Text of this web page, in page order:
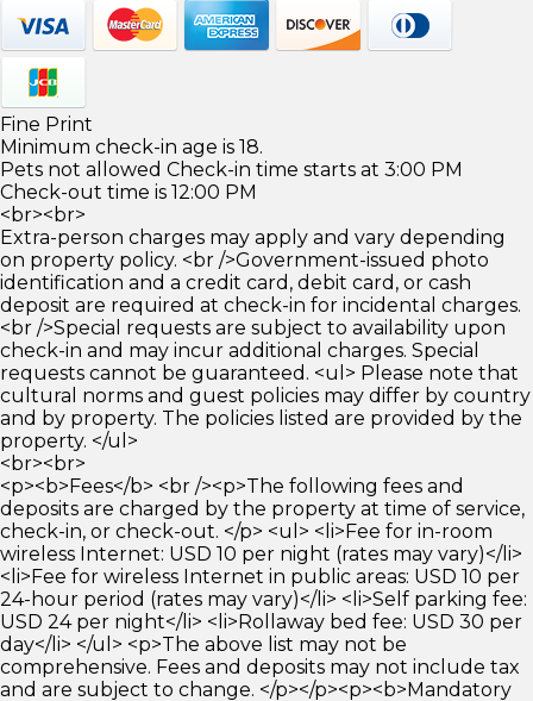
Fine Print
Minimum check-in age is 18.
Pets not allowed Check-in time starts at 3:00 PM
Check-out time is 12:00 PM
<br><br>
Extra-person charges may apply and vary depending
on property policy. <br />Government-issued photo
identification and a credit card, debit card, or cash
deposit are required at check-in for incidental charges.
<br />Special requests are subject to availability upon
check-in and may incur additional charges. Special
requests cannot be guaranteed. <ul> Please note that
cultural norms and guest policies may differ by country
and by property. The policies listed are provided by the
property. </ul>
<br><br>
<p><b>Fees</b> <br /><p>The following fees and
deposits are charged by the property at time of service,
check-in, or check-out. </p> <ul> <li>Fee for in-room
wireless Internet: USD 10 per night (rates may vary)</li>
<li>Fee for wireless Internet in public areas: USD 10 per
24-hour period (rates may vary)</li> <li>Self parking fee:
USD 24 per night</li> <li>Rollaway bed fee: USD 30 per
day</li> </ul> <p>The above list may not be
comprehensive. Fees and deposits may not include tax
and are subject to change. </p></p><p><b>Mandatory